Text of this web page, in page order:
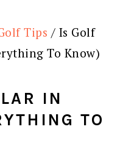
Tips / Is Golf
To Know)
IN
TO